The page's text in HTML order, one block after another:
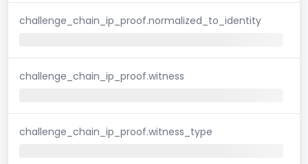
challenge_chain_ip_proof.normalized_to_identity
challenge_chain_ip_proof.witness
challenge_chain_ip_proof.witness_type